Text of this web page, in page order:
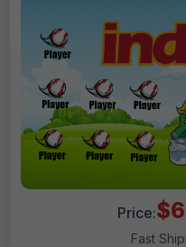
Price:
Fast